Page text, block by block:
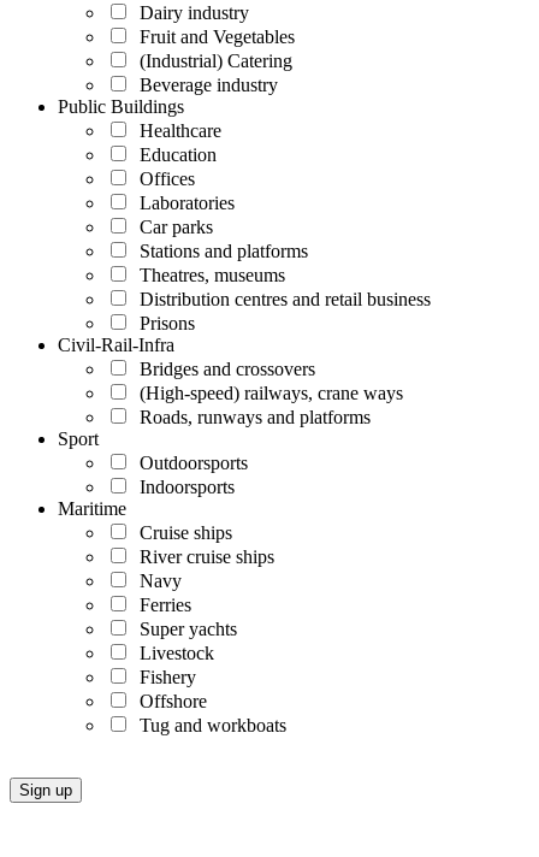
Dairy industry
Fruit and Vegetables
(Industrial) Catering
Beverage industry
Public Buildings
Healthcare
Education
Offices
Laboratories
Car parks
Stations and platforms
Theatres, museums
Distribution centres and retail business
Prisons
Civil-Rail-Infra
Bridges and crossovers
(High-speed) railways, crane ways
Roads, runways and platforms
Sport
Outdoorsports
Indoorsports
Maritime
Cruise ships
River cruise ships
Navy
Ferries
Super yachts
Livestock
Fishery
Offshore
Tug and workboats